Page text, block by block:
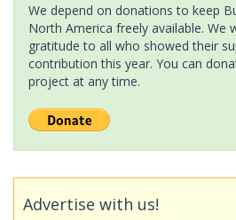
We depend on donations to keep
North America freely available. We
gratitude to all who showed their
contribution this year. You can
project at any time.
Advertise with us!